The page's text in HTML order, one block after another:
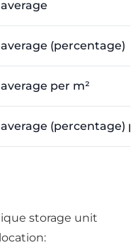
(percentage)
per m²
(percentage)
storage unit